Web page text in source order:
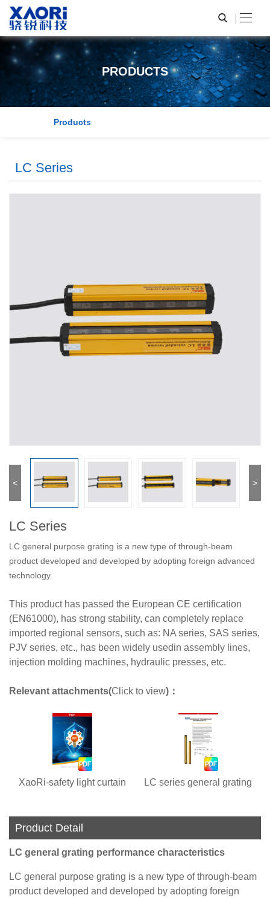
PRODUCTS
Products
LC Series
>
<
LC Series
LC general purpose grating is a new type of through-beam
product developed and developed by adopting foreign advanced
technology.
This product has passed the European CE certification
(EN61000), has strong stability, can completely replace
imported regional sensors, such as: NA series, SAS series,
PJV series, etc., has been widely usedin assembly lines,
injection molding machines, hydraulic presses, etc.
Relevant attachments(Click to view)：
XaoRi-safety light curtain LC series general grating
Product Detail
LC general grating performance characteristics
LC general purpose grating is a new type of through-beam
product developed and developed by adopting foreign